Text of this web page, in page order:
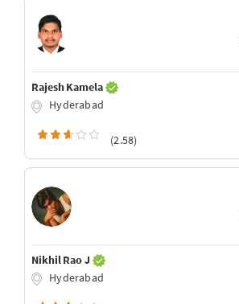
Rajesh Kamela
Hyderabad
(2.58)
Nikhil Rao J
Hyderabad